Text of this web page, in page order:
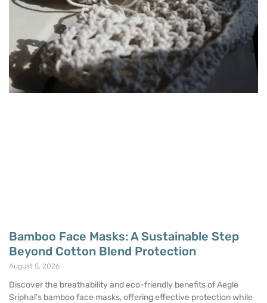
Bamboo Face Masks: A Sustainable Step
Beyond Cotton Blend Protection
August 5, 2026
Discover the breathability and eco-friendly benefits of Aegle
Sriphal’s bamboo face masks, offering effective protection while